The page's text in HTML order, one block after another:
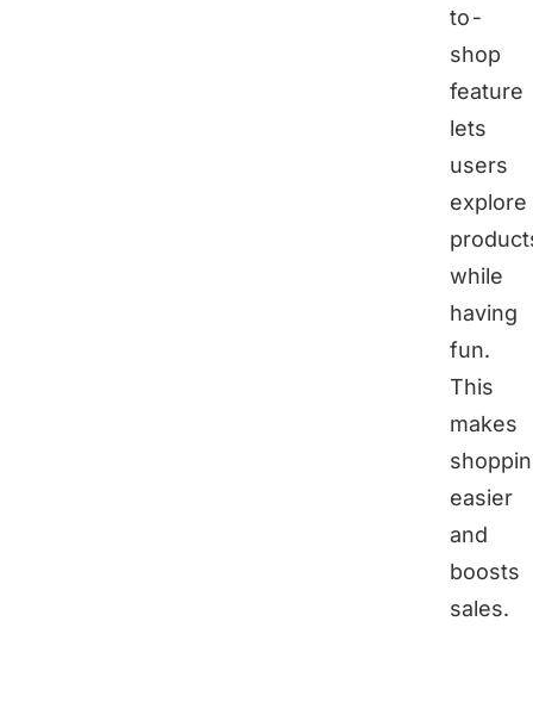
to-
shop
feature
lets
users
explore
while
having
fun.
This
makes
easier
and
boosts
sales.